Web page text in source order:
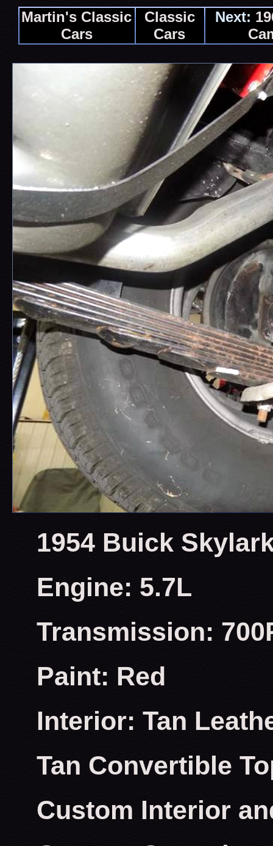
Martin's Classic
Cars
Classic
Cars
Next:
1954 Buick
Engine: 5.7L
Transmission:
Paint: Red
Interior: Tan
Tan Convertible
Custom Interior